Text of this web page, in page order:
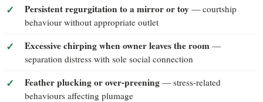
Persistent regurgitation to a mirror or toy — courtship
behaviour without appropriate outlet
Excessive chirping when owner leaves the room —
separation distress with sole social connection
Feather plucking or over-preening — stress-related
behaviours affecting plumage